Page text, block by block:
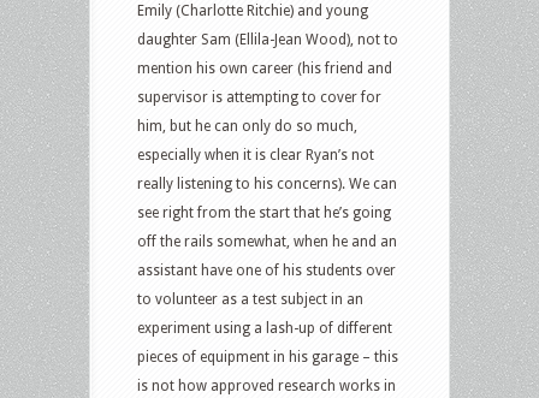
Emily (Charlotte Ritchie) and young
daughter Sam (Ellila-Jean Wood), not to
mention his own career (his friend and
supervisor is attempting to cover for
him, but he can only do so much,
especially when it is clear Ryan’s not
really listening to his concerns). We can
see right from the start that he’s going
off the rails somewhat, when he and an
assistant have one of his students over
to volunteer as a test subject in an
experiment using a lash-up of different
pieces of equipment in his garage – this
is not how approved research works in